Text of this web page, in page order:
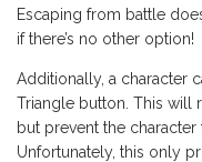
Escaping from battle
if there’s no other option!
Additionally, a character
Triangle button. This will
but prevent the character
Unfortunately, this only